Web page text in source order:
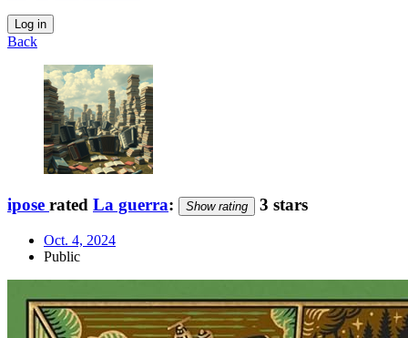
Log in
Back
ipose rated La guerra: Show rating 3 stars
Oct. 4, 2024
Public